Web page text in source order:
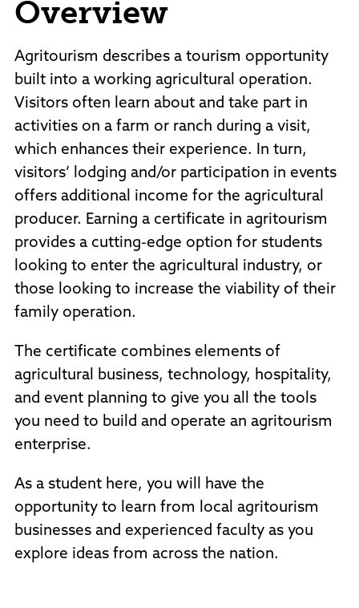
Policies and Procedures
Consumer Information
Sheridan/Johnson BOCHES
Overview
Agritourism describes a tourism opportunity
built into a working agricultural operation.
Visitors often learn about and take part in
activities on a farm or ranch during a visit,
which enhances their experience. In turn,
visitors’ lodging and/or participation in events
offers additional income for the agricultural
producer. Earning a certificate in agritourism
provides a cutting-edge option for students
looking to enter the agricultural industry, or
those looking to increase the viability of their
family operation.
The certificate combines elements of
agricultural business, technology, hospitality,
and event planning to give you all the tools
you need to build and operate an agritourism
enterprise.
As a student here, you will have the
opportunity to learn from local agritourism
businesses and experienced faculty as you
explore ideas from across the nation.